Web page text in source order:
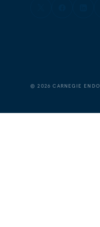
©2026 CARNEGIE